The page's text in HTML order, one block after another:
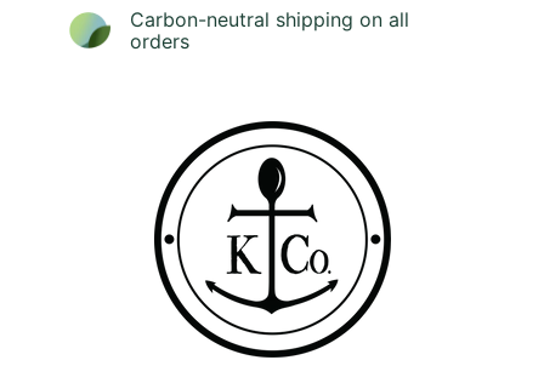
Carbon-neutral shipping on all
orders